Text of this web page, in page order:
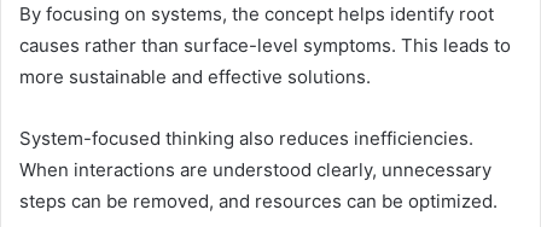
By focusing on systems, the concept helps identify root
causes rather than surface-level symptoms. This leads to
more sustainable and effective solutions.
System-focused thinking also reduces inefficiencies.
When interactions are understood clearly, unnecessary
steps can be removed, and resources can be optimized.